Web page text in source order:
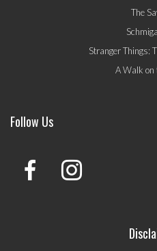
The
Stranger Things:
A Walk on
Follow Us